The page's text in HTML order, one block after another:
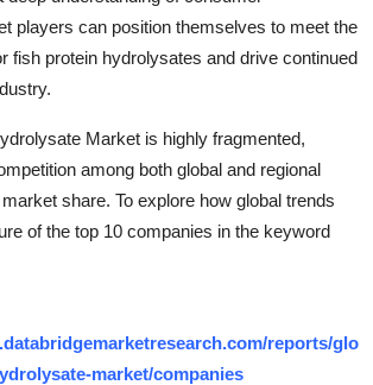
players can position themselves to meet the
fish protein hydrolysates and drive continued
Market is highly fragmented,
among both global and regional
share. To explore how global trends
of the top 10 companies in the keyword
reports/glo
market/companies